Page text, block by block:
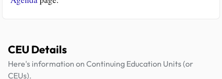
CEU Details
Here's information on Continuing Education Units (or
CEUs).